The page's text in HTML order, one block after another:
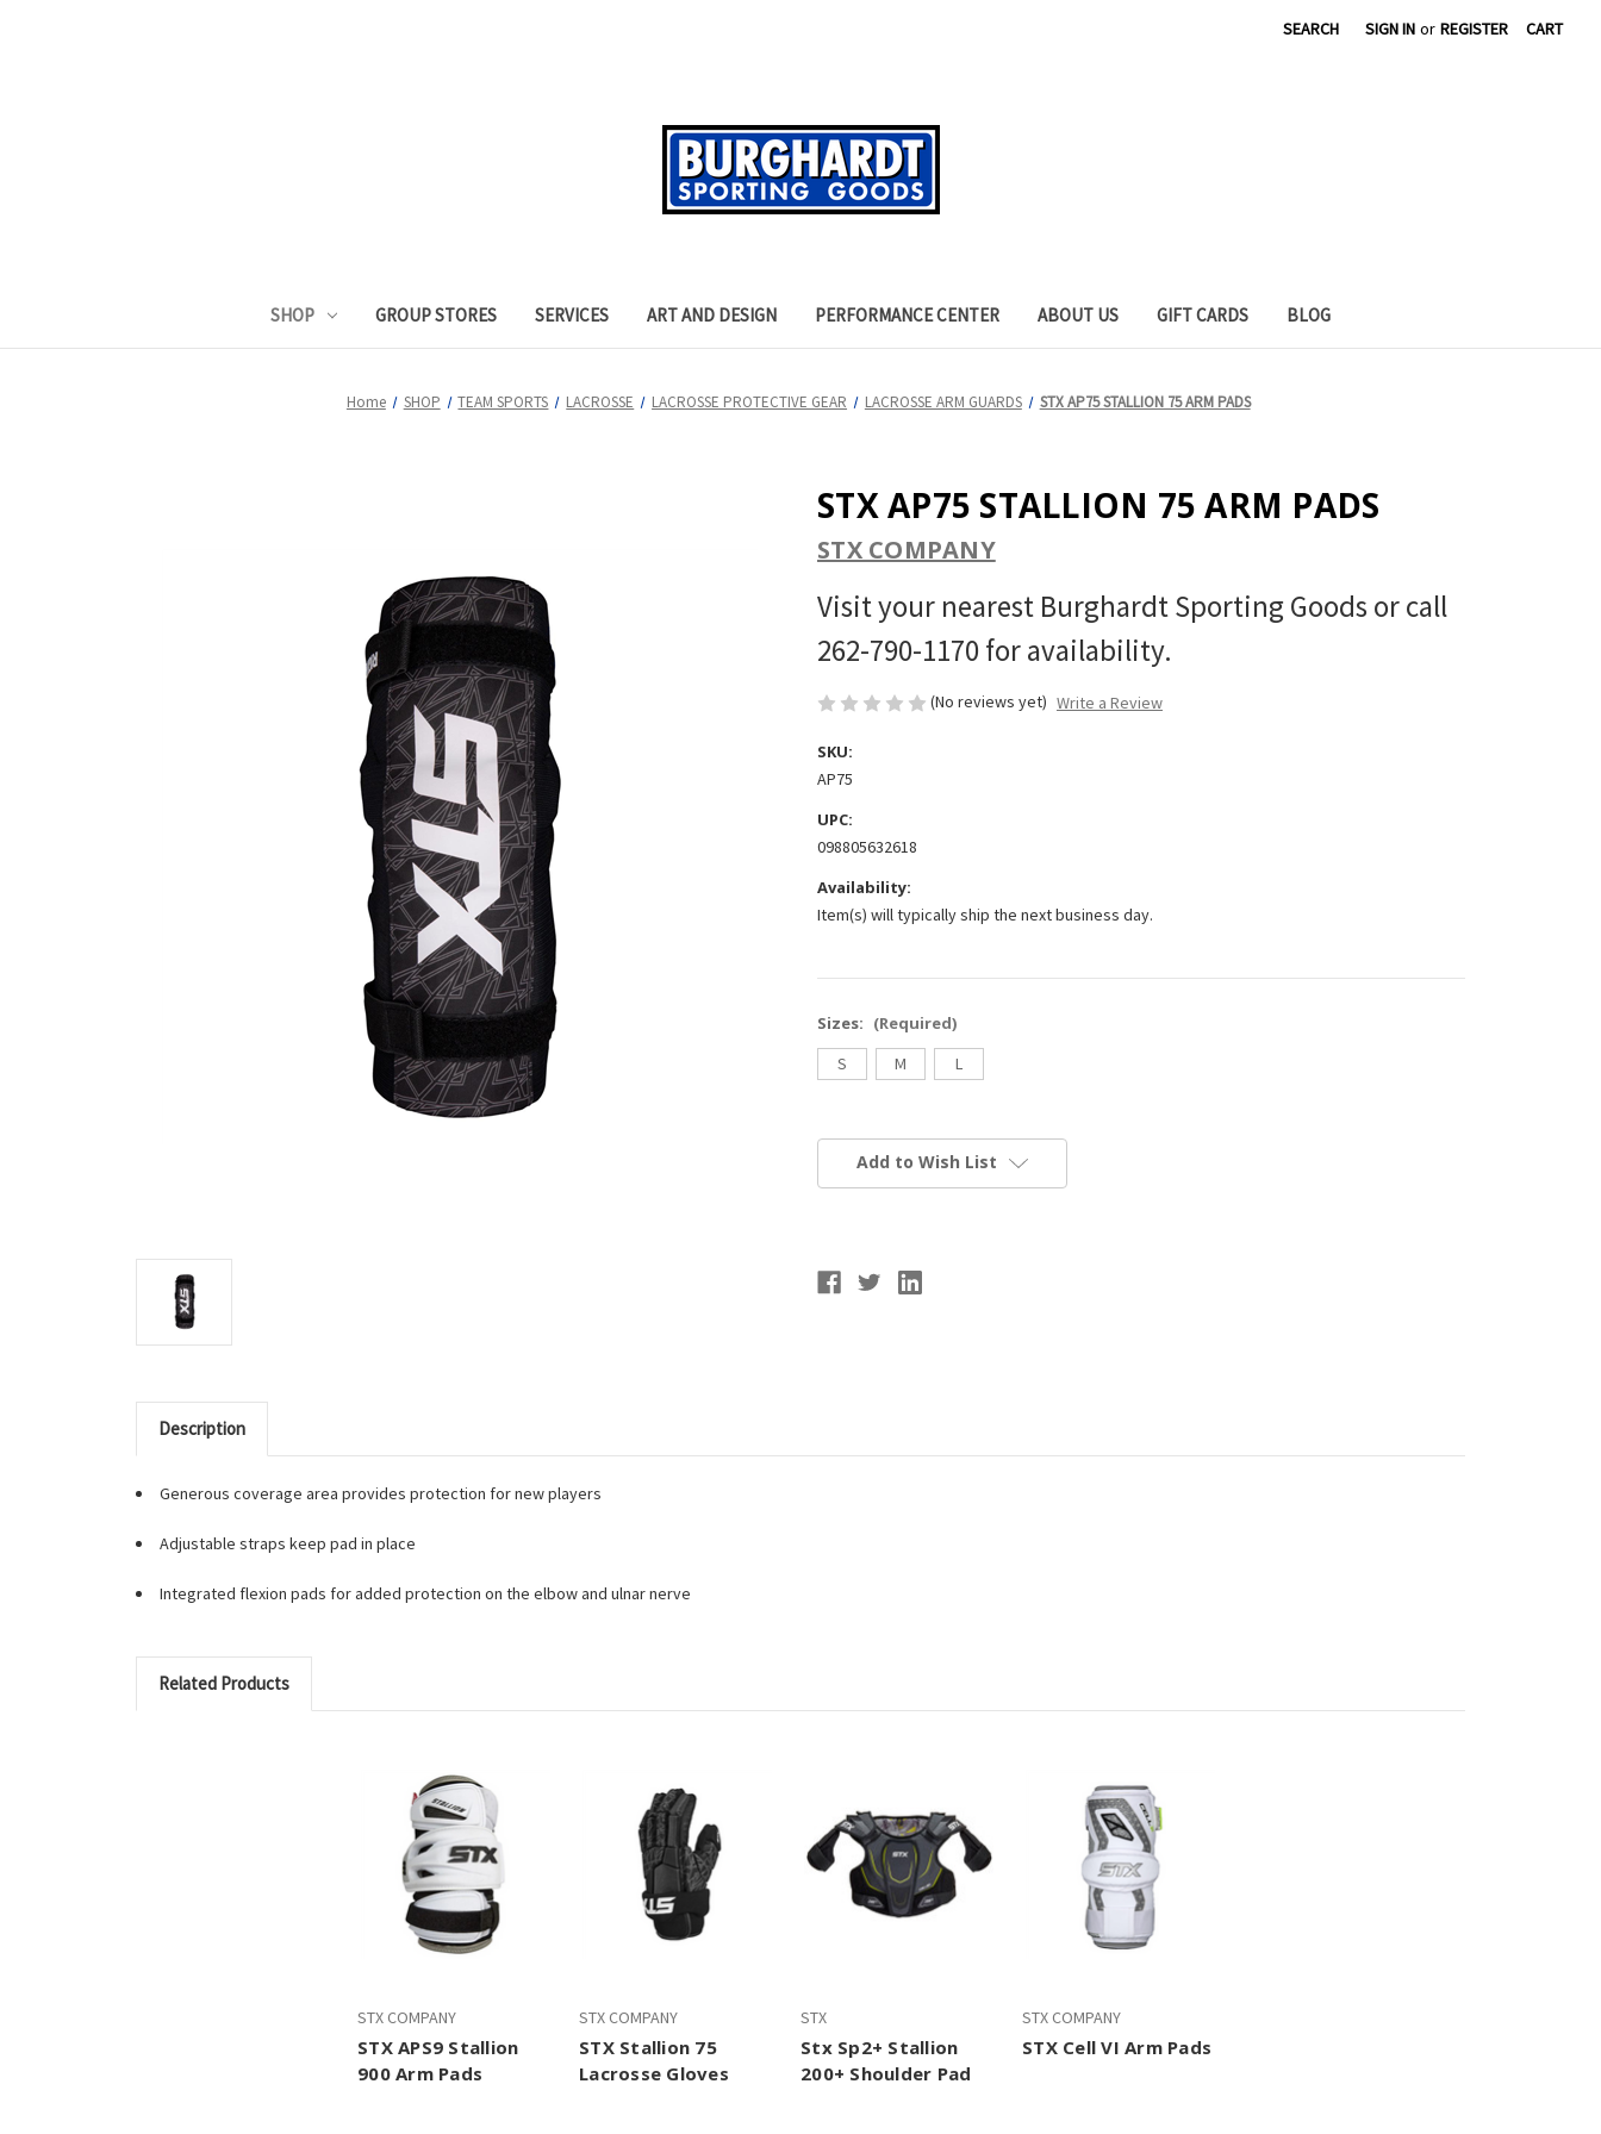
SEARCH SIGN IN or REGISTER CART
SHOP GROUP STORES SERVICES ART AND DESIGN PERFORMANCE CENTER ABOUT US GIFT CARDS BLOG
Home SHOP TEAM SPORTS LACROSSE LACROSSE PROTECTIVE GEAR LACROSSE ARM GUARDS STX AP75 STALLION 75 ARM PADS
STX AP75 STALLION 75 ARM PADS
STX COMPANY
Visit your nearest Burghardt Sporting Goods or call
262-790-1170 for availability.
(No reviews yet) Write a Review
SKU:
AP75
UPC:
098805632618
Availability:
Item(s) will typically ship the next business day.
Sizes: (Required)
S
M L
Stock:Add to Wish List
Description
Generous coverage area provides protection for new players
Adjustable straps keep pad in place
Integrated flexion pads for added protection on the elbow and ulnar nerve
Related Products
STX COMPANY
STX APS9 Stallion
900 Arm Pads
STX COMPANY
STX Stallion 75
Lacrosse Gloves
STX
Stx Sp2+ Stallion
200+ Shoulder Pad
STX COMPANY
STX Cell VI Arm Pads